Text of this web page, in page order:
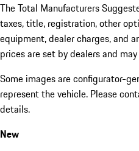
The Total Manufacturers
taxes, title, registration, other
equipment, dealer charges, and
prices are set by dealers and may
Some images are configurator-
represent the vehicle. Please
details.
New